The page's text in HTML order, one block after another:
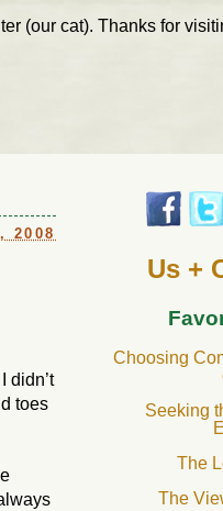
(our cat). Thanks for
2008
didn’t
toes
Us +
Choosing
Seeking
The
The